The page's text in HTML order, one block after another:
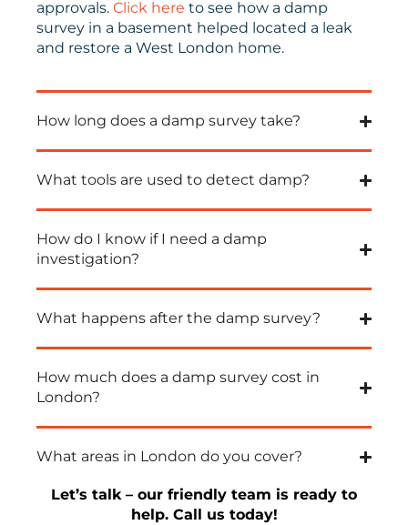
approvals. Click here to see how a damp
survey in a basement helped located a leak
and restore a West London home.
How long does a damp survey take?
What tools are used to detect damp?
How do I know if I need a damp
investigation?
What happens after the damp survey?
How much does a damp survey cost in
London?
What areas in London do you cover?
Let’s talk – our friendly team is ready to
help. Call us today!